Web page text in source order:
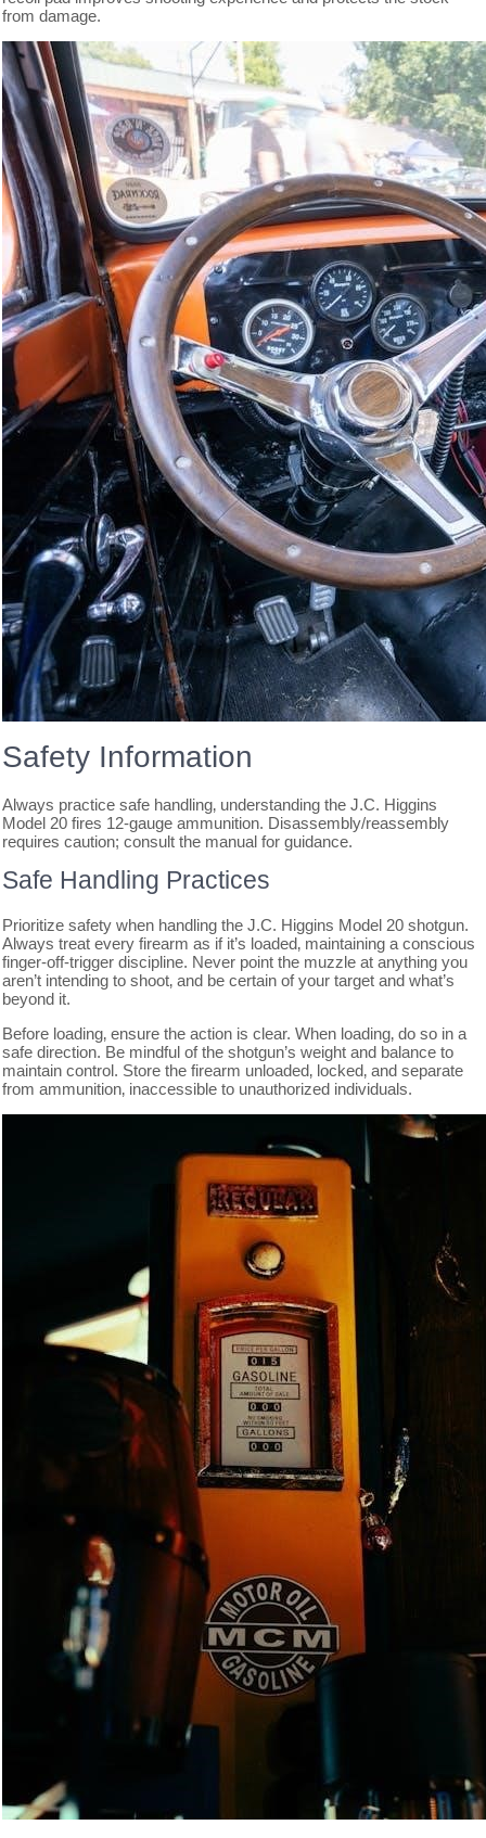
from damage.
Safety Information
Always practice safe handling‚ understanding the J.C. Higgins
Model 20 fires 12-gauge ammunition. Disassembly/reassembly
requires caution; consult the manual for guidance.
Safe Handling Practices
Prioritize safety when handling the J.C. Higgins Model 20 shotgun.
Always treat every firearm as if it’s loaded‚ maintaining a conscious
finger-off-trigger discipline. Never point the muzzle at anything you
aren’t intending to shoot‚ and be certain of your target and what’s
beyond it.
Before loading‚ ensure the action is clear. When loading‚ do so in a
safe direction. Be mindful of the shotgun’s weight and balance to
maintain control. Store the firearm unloaded‚ locked‚ and separate
from ammunition‚ inaccessible to unauthorized individuals.